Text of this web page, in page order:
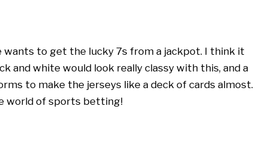
wants to get the lucky 7s from a jackpot. I think it
and white would look really classy with this, and a
to make the jerseys like a deck of cards almost.
world of sports betting!